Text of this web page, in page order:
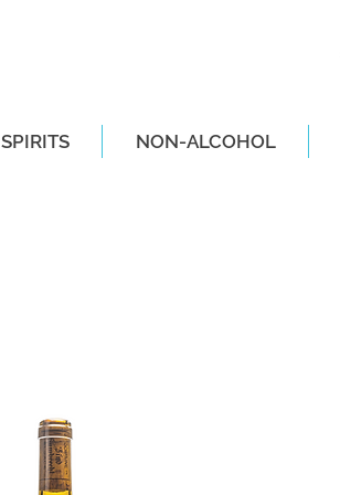
SPIRITS NON-ALCOHOL